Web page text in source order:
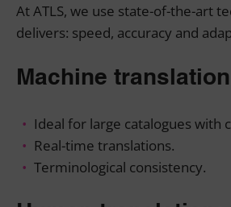
At ATLS, we use state-of-the-art
delivers: speed, accuracy and
Machine
Ideal for large catalogues with
Real-time translations.
Terminological consistency.